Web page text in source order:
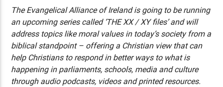
The Evangelical Alliance of Ireland is going to be running
an upcoming series called ‘THE XX / XY files’ and will
address topics like moral values in today’s society from a
biblical standpoint – offering a Christian view that can
help Christians to respond in better ways to what is
happening in parliaments, schools, media and culture
through audio podcasts, videos and printed resources.